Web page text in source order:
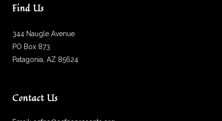
Find Us
344 Naugle Avenue
PO Box 873
Patagonia, AZ 85624
Contact Us